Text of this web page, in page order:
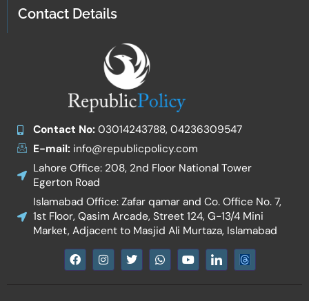
Contact Details
Contact No:03014243788, 04236309547
E-mail:info@republicpolicy.com
Lahore Office: 208, 2nd Floor National Tower
Egerton Road
Islamabad Office: Zafar qamar and Co. Office No. 7,
1st Floor, Qasim Arcade, Street 124, G-13/4 Mini
Market, Adjacent to Masjid Ali Murtaza, Islamabad
F
a
e
I
n
t
T
w
t
W
h
t
Y
o
t
I
c
n